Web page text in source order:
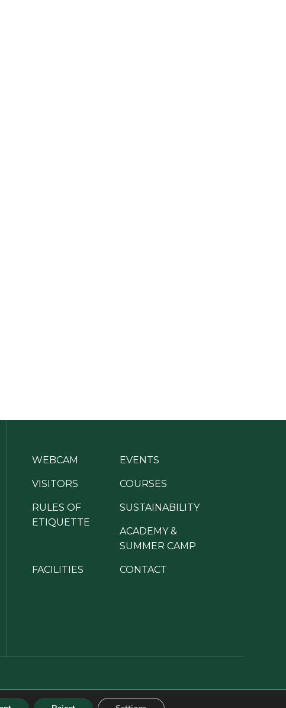
WEBCAM EVENTS
VISITORS COURSES
RULES OF
ETIQUETTE
SUSTAINABILITY
ACADEMY &
SUMMER CAMP
FACILITIES CONTACT
programme